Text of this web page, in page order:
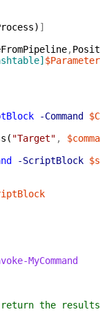
) ]
,
-Command
( "Target" ,
-ScriptBlock
MyCommand
the results